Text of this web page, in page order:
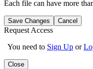
Each file can have more
Save Changes Cancel
Request Access
You need to Sign Up or
Close